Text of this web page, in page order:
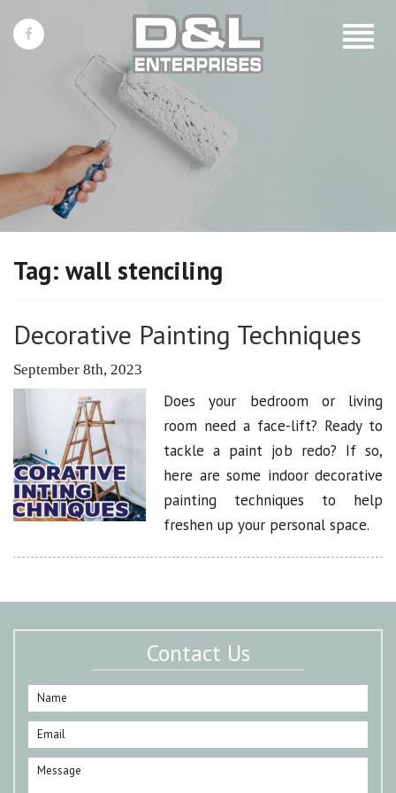
Toggle
Tag: wall stenciling
Decorative Painting Techniques
September 8th, 2023
Does your bedroom or living
room need a face-lift? Ready to
tackle a paint job redo? If so,
here are some indoor decorative
painting techniques to help
freshen up your personal space.
Contact Us